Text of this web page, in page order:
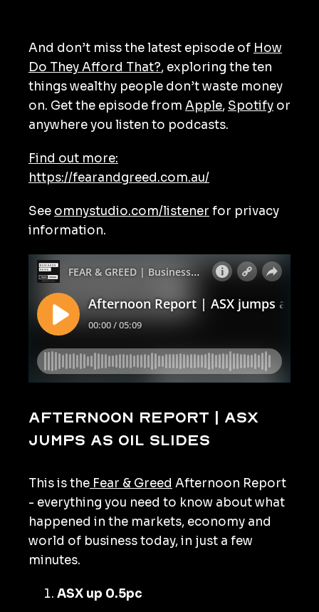
And don’t miss the latest episode of How
Do They Afford That?, exploring the ten
things wealthy people don’t waste money
on. Get the episode from Apple, Spotify or
anywhere you listen to podcasts.
Find out more:
https://fearandgreed.com.au/
See omnystudio.com/listener for privacy
information.
Afternoon Report | ASX
jumps as oil slides
This is the Fear & Greed Afternoon Report
- everything you need to know about what
happened in the markets, economy and
world of business today, in just a few
minutes.
ASX up 0.5pc